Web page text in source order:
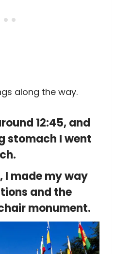
along the way.
12:45, and
stomach I went
I made my way
and the
monument.